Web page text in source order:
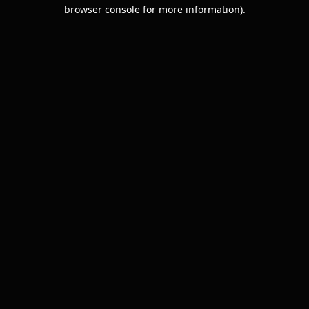
browser console for more information).